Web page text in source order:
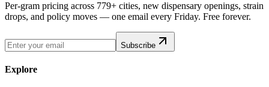
Per-gram pricing across 779+ cities, new dispensary openings, strain
drops, and policy moves — one email every Friday. Free forever.
Subscribe
Explore